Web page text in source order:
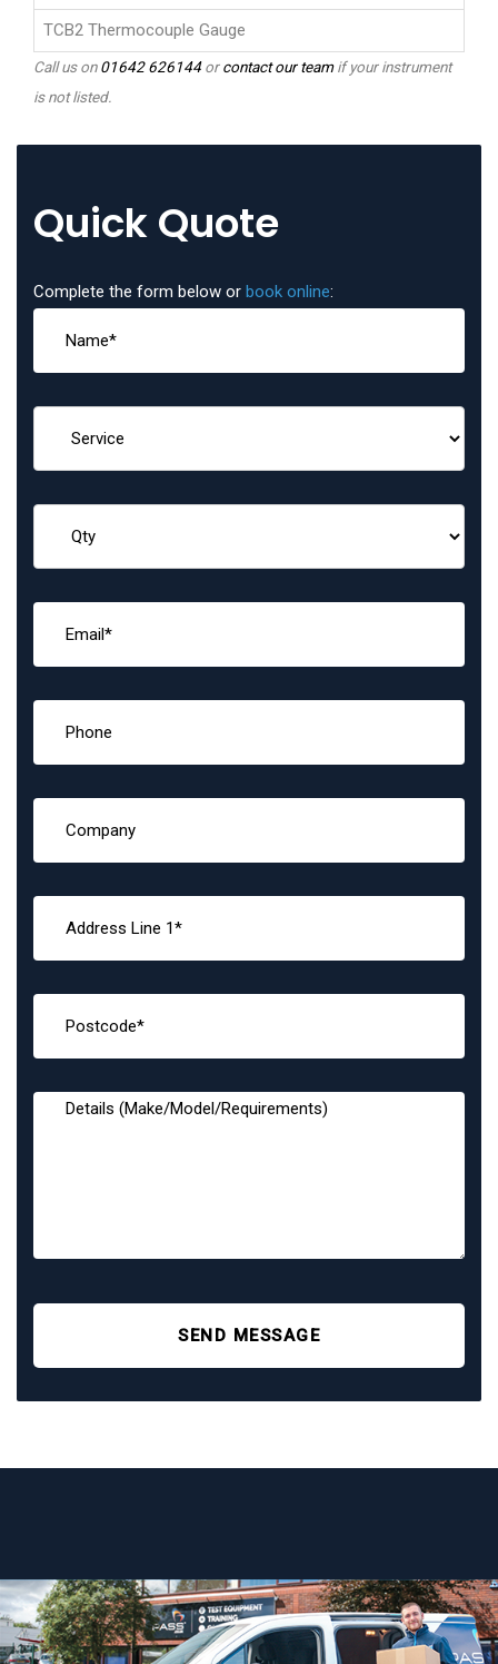
TCB2 Thermocouple Gauge
Call us on01642 626144orcontact our teamif your instrument
is not listed.
Quick Quote
Complete the form below or book online:
SEND MESSAGE